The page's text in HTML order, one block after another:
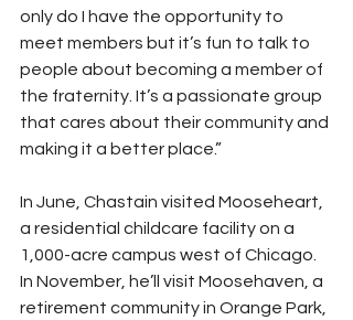
only do I have the opportunity to
meet members but it’s fun to talk to
people about becoming a member of
the fraternity. It’s a passionate group
that cares about their community and
making it a better place.”
In June, Chastain visited Mooseheart,
a residential childcare facility on a
1,000-acre campus west of Chicago.
In November, he’ll visit Moosehaven, a
retirement community in Orange Park,